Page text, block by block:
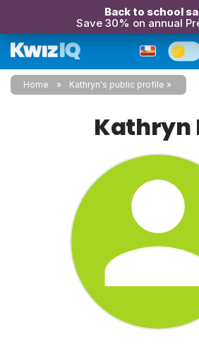
Back to school
Save 30% on annual
Home Kathryn's public profile
Kathryn